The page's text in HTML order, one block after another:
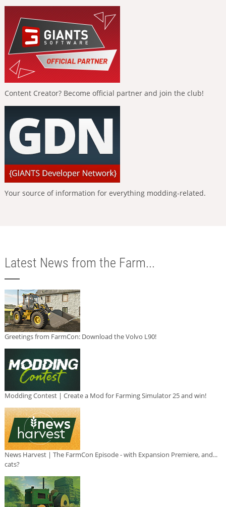
Content Creator? Become official partner and join the club!
Your source of information for everything modding-related.
Latest News from the Farm...
Greetings from FarmCon: Download the Volvo L90!
Modding Contest | Create a Mod for Farming Simulator 25 and win!
News Harvest | The FarmCon Episode - with Expansion Premiere, and...
cats?